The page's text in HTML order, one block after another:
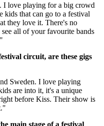
I love playing for a big crowd
kids that can go to a festival
they love it. There's no
all of your favourite bands
circuit, are these gigs
Sweden. I love playing
are into it, it's a unique
before Kiss. Their show is
main stage of a festival